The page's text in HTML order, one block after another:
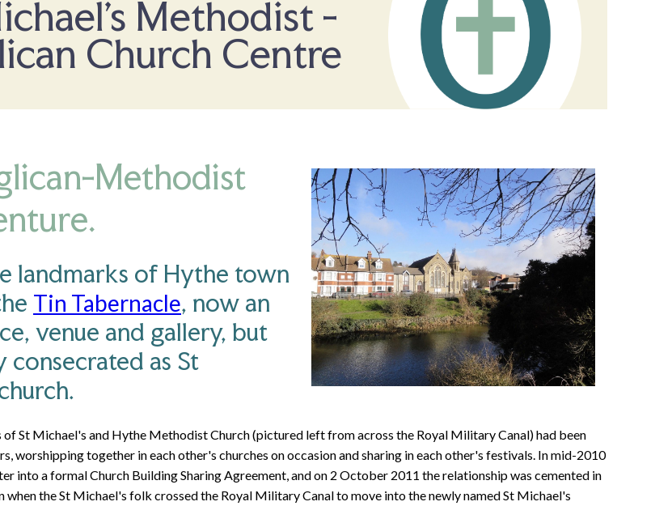
Methodist -
Church Centre
Methodist
landmarks of Hythe town
Tin Tabernacle, now an
venue and gallery, but
consecrated as St
of St Michael's and Hythe Methodist Church (pictured left from across the Royal Military Canal) had been
worshipping together in each other's churches on occasion and sharing in each other's festivals. In mid-2010
into a formal Church Building Sharing Agreement, and on 2 October 2011 the relationship was cemented in
when the St Michael's folk crossed the Royal Military Canal to move into the newly named St Michael's